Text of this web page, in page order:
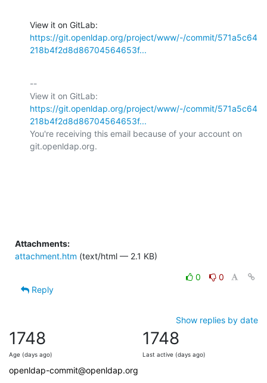
https://git.openldap.org/project/www/-/commit/571a5c64
218b4f2d8d86704564653f...
--
https://git.openldap.org/project/www/-/commit/571a5c64
218b4f2d8d86704564653f...
You're receiving this email because of your account on
git.openldap.org.
Attachments:
attachment.htm (text/html — 2.1 KB)
0
0
Reply
Show replies by date
1748
Age (days ago)
1748
Last active (days ago)
openldap-commit@openldap.org